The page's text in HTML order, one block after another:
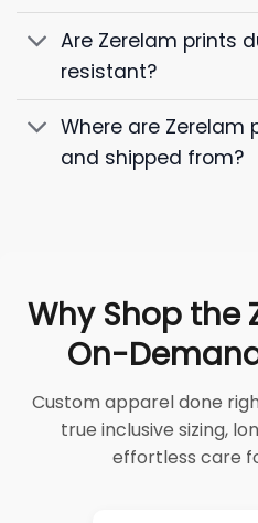
Are Zerelam prints
resistant?
Where are
and shipped from?
Why Shop the
On-
Custom apparel done
true inclusive sizing,
effortless care